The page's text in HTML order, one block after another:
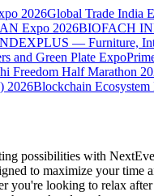
2026Global Trade India
Expo 2026BIOFACH
— Furniture,
and Green Plate Expo
Freedom Half Marathon
2026Blockchain Ecosystem
possibilities with
to maximize your time
you're looking to relax